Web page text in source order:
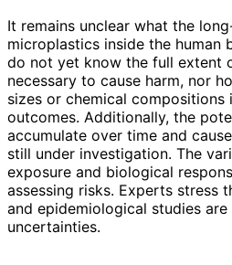
It remains unclear what the
microplastics inside the human
do not yet know the full extent
necessary to cause harm, nor
sizes or chemical compositions
outcomes. Additionally, the
accumulate over time and
still under investigation. The
exposure and biological
assessing risks. Experts stress
and epidemiological studies
uncertainties.